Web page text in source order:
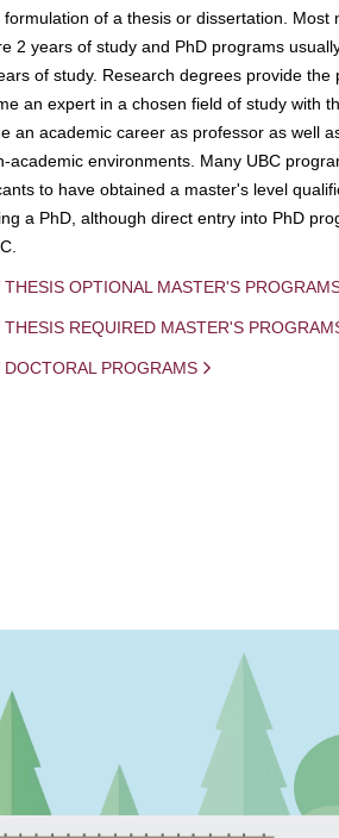
formulation of a thesis or dissertation. Most
2 years of study and PhD programs
of study. Research degrees provide the
an expert in a chosen field of study with
an academic career as professor as well
academic environments. Many UBC
to have obtained a master's level
a PhD, although direct entry into PhD
THESIS OPTIONAL MASTER'S
THESIS REQUIRED MASTER'S
DOCTORAL PROGRAMS